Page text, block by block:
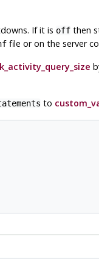
If it is offthen
file or on the server
to